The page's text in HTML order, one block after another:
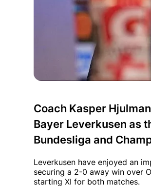
Coach Kasper
Bayer Leverkusen as
Bundesliga and
Leverkusen have enjoyed an
securing a 2-0 away win over
starting XI for both matches.